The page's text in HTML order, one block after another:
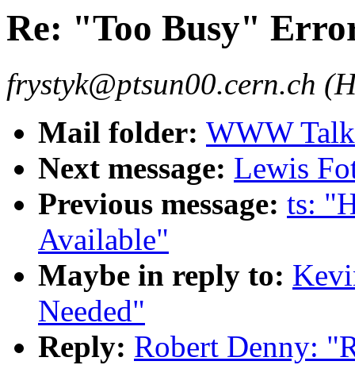
Re: "Too Busy"
frystyk@ptsun00.cern.ch
Mail folder: WWW
Next message: Lewis
Previous message: ts:
Available"
Maybe in reply to:
Needed"
Reply: Robert Denny: